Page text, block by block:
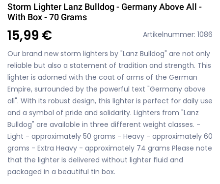
Storm Lighter Lanz Bulldog - Germany Above All -
With Box - 70 Grams
15,99 €
Artikelnummer: 1086
Our brand new storm lighters by "Lanz Bulldog" are not only
reliable but also a statement of tradition and strength. This
lighter is adorned with the coat of arms of the German
Empire, surrounded by the powerful text "Germany above
all". With its robust design, this lighter is perfect for daily use
and a symbol of pride and solidarity. Lighters from "Lanz
Bulldog" are available in three different weight classes. -
Light - approximately 50 grams - Heavy - approximately 60
grams - Extra Heavy - approximately 74 grams Please note
that the lighter is delivered without lighter fluid and
packaged in a beautiful tin box.